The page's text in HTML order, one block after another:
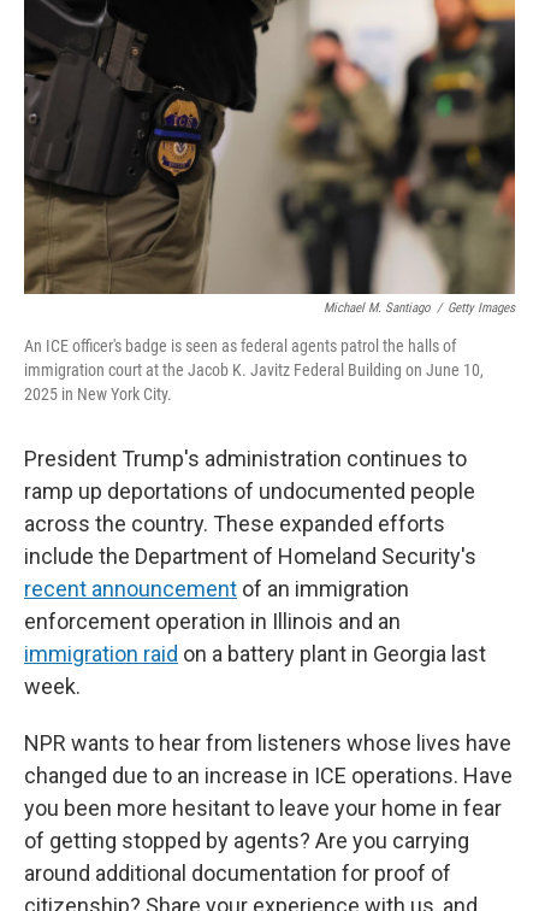
o
k
r
d
I
n
Michael M. Santiago / Getty Images
An ICE officer's badge is seen as federal agents patrol the halls of
immigration court at the Jacob K. Javitz Federal Building on June 10,
2025 in New York City.
President Trump's administration continues to
ramp up deportations of undocumented people
across the country. These expanded efforts
include the Department of Homeland Security's
recent announcement of an immigration
enforcement operation in Illinois and an
immigration raid on a battery plant in Georgia last
week.
NPR wants to hear from listeners whose lives have
changed due to an increase in ICE operations. Have
you been more hesitant to leave your home in fear
of getting stopped by agents? Are you carrying
around additional documentation for proof of
citizenship? Share your experience with us, and